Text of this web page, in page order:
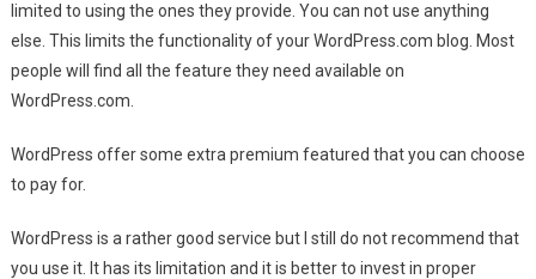
limited to using the ones they provide. You can not use anything
else. This limits the functionality of your WordPress.com blog. Most
people will find all the feature they need available on
WordPress.com.
WordPress offer some extra premium featured that you can choose
to pay for.
WordPress is a rather good service but I still do not recommend that
you use it. It has its limitation and it is better to invest in proper